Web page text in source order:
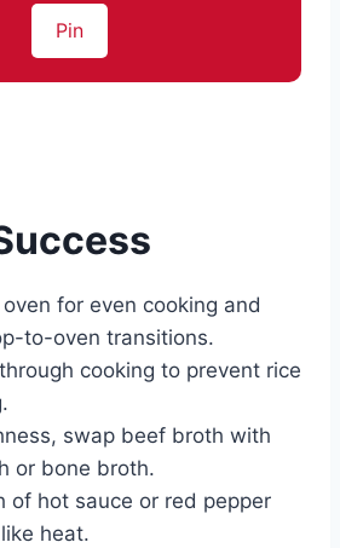
Pin
for even cooking and
to-oven transitions.
cooking to prevent rice
swap beef broth with
or bone broth.
of hot sauce or red pepper
heat.